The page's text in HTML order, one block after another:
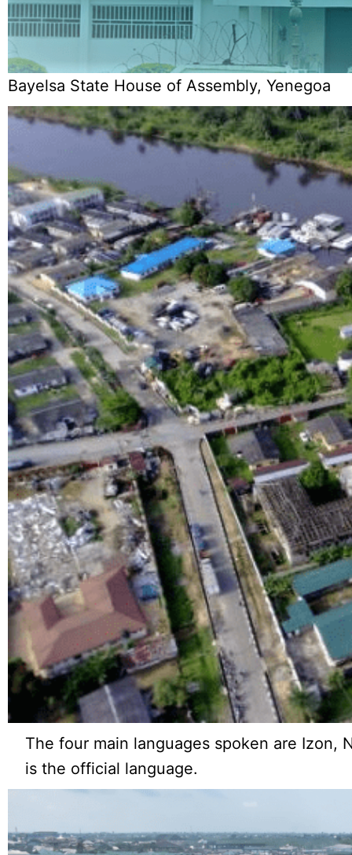
Bayelsa State House of Assembly, Yenegoa
The four main languages spoken are Izon,
is the official language.